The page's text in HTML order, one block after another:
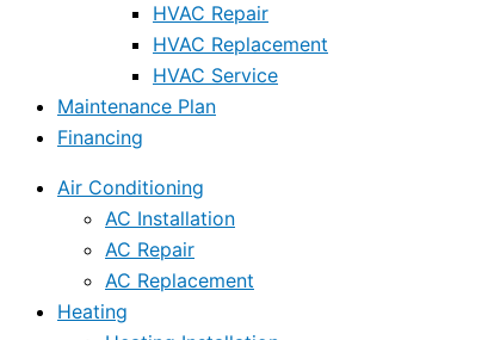
HVAC Repair
HVAC Replacement
HVAC Service
Maintenance Plan
Financing
Air Conditioning
AC Installation
AC Repair
AC Replacement
Heating